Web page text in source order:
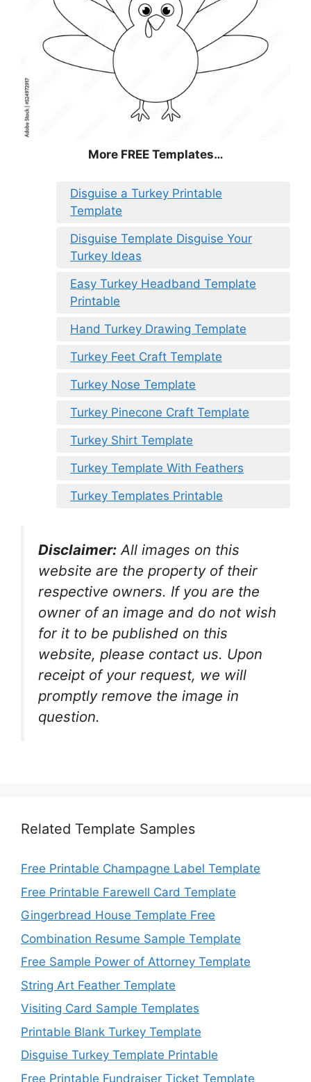
More FREE Templates…
Disguise a Turkey Printable
Template
Disguise Template Disguise Your
Turkey Ideas
Easy Turkey Headband Template
Printable
Hand Turkey Drawing Template
Turkey Feet Craft Template
Turkey Nose Template
Turkey Pinecone Craft Template
Turkey Shirt Template
Turkey Template With Feathers
Turkey Templates Printable
Disclaimer: All images on this
website are the property of their
respective owners. If you are the
owner of an image and do not wish
for it to be published on this
website, please contact us. Upon
receipt of your request, we will
promptly remove the image in
question.
Related Template Samples
Free Printable Champagne Label Template
Free Printable Farewell Card Template
Gingerbread House Template Free
Combination Resume Sample Template
Free Sample Power of Attorney Template
String Art Feather Template
Visiting Card Sample Templates
Printable Blank Turkey Template
Disguise Turkey Template Printable
Free Printable Fundraiser Ticket Template